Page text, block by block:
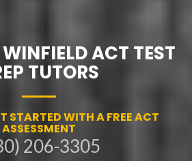
ACT TEST
TUTORS
STARTED WITH A FREE ACT
ASSESSMENT
206-3305